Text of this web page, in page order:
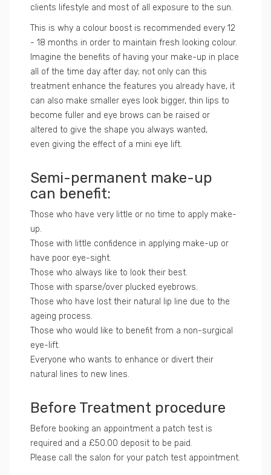
clients lifestyle and most of all exposure to the sun.
This is why a colour boost is recommended every 12
- 18 months in order to maintain fresh looking colour.
Imagine the benefits of having your make-up in place
all of the time day after day; not only can this
treatment enhance the features you already have, it
can also make smaller eyes look bigger, thin lips to
become fuller and eye brows can be raised or
altered to give the shape you always wanted,
even giving the effect of a mini eye lift.
Semi-permanent make-up
can benefit:
Those who have very little or no time to apply make-
up.
Those with little confidence in applying make-up or
have poor eye-sight.
Those who always like to look their best.
Those with sparse/over plucked eyebrows.
Those who have lost their natural lip line due to the
ageing process.
Those who would like to benefit from a non-surgical
eye-lift.
Everyone who wants to enhance or divert their
natural lines to new lines.
Before Treatment procedure
Before booking an appointment a patch test is
required and a £50.00 deposit to be paid.
Please call the salon for your patch test appointment.